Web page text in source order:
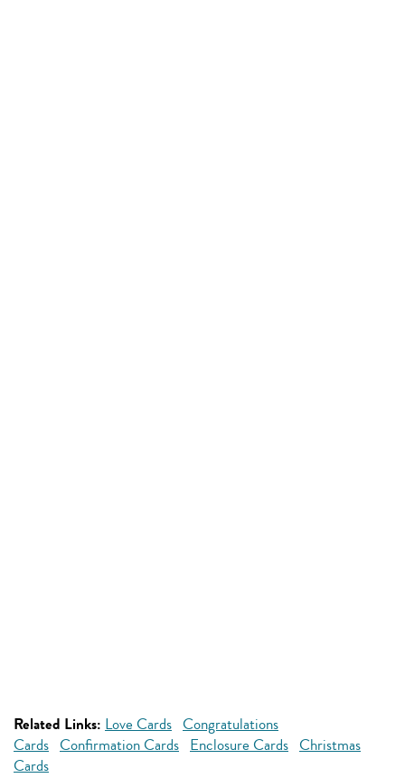
Related Links: Love Cards Congratulations
Cards Confirmation Cards Enclosure Cards Christmas
Cards